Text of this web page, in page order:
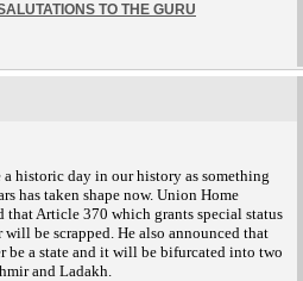
TO THE GURU
a historic day in our history as something
has taken shape now. Union Home
that Article 370 which grants special status
be scrapped. He also announced that
be a state and it will be bifurcated into two
and Ladakh.